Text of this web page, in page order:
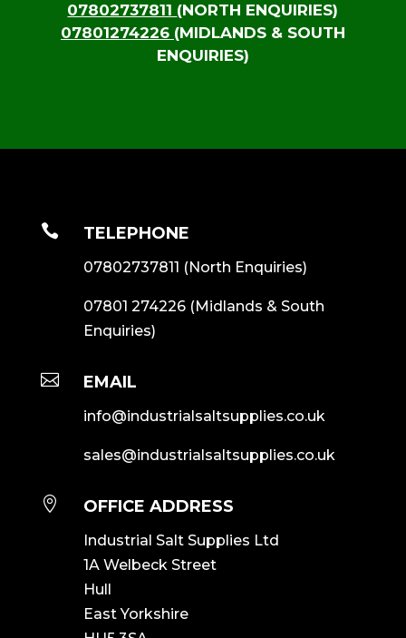
07802737811 (NORTH ENQUIRIES)
07801274226 (MIDLANDS & SOUTH
ENQUIRIES)
 TELEPHONE
07802737811 (North Enquiries)
07801 274226(Midlands & South
Enquiries)
 EMAIL
info@industrialsaltsupplies.co.uk
sales@industrialsaltsupplies.co.uk
 OFFICE ADDRESS
Industrial Salt Supplies Ltd
1A Welbeck Street
Hull
East Yorkshire